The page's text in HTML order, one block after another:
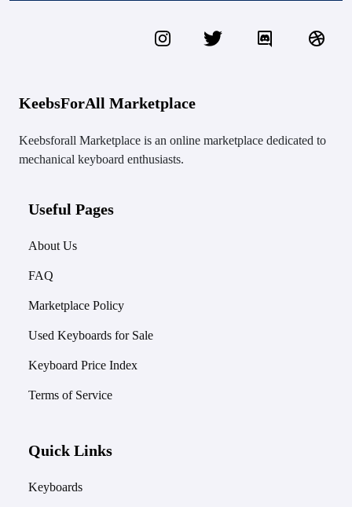
KeebsForAll Marketplace
Keebsforall Marketplace is an online marketplace dedicated to
mechanical keyboard enthusiasts.
Useful Pages
About Us
FAQ
Marketplace Policy
Used Keyboards for Sale
Keyboard Price Index
Terms of Service
Quick Links
Keyboards